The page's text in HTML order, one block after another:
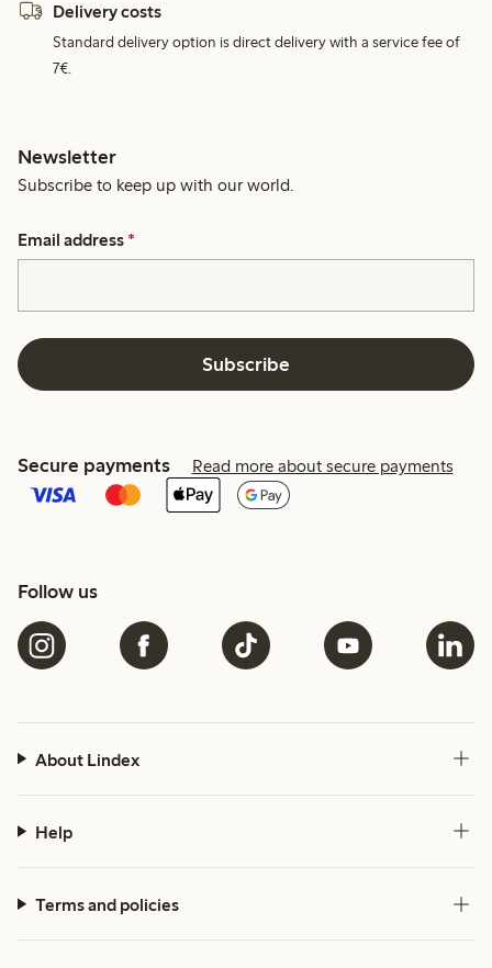
Delivery costs
Standard delivery option is direct delivery with a service fee of
7€.
Newsletter
Subscribe to keep up with our world.
Email address *
Subscribe
Secure payments Read more about secure payments
Follow us
About Lindex
Help
Terms and policies